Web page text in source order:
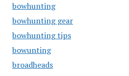
bowhunting
bowhunting gear
bowhunting tips
bowunting
broadheads